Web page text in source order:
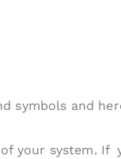
symbols and
your system. If